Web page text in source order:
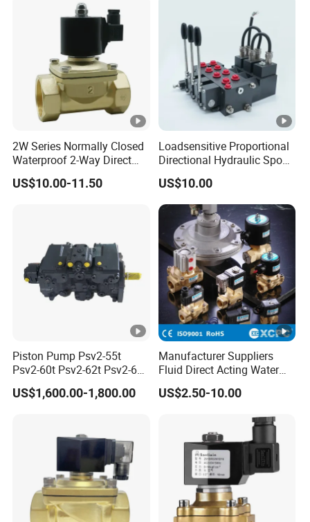
2W Series Normally Closed
Waterproof 2-Way Direct
Acting Solenoid Control
Valve for Liquids AC220V
US$10.00-11.50
Loadsensitive Proportional
Directional Hydraulic Spool
Valve Psl Psv Hawe Type
US$10.00
Piston Pump Psv2-55t
Psv2-60t Psv2-62t Psv2-63t
Hydraulic Pump
US$1,600.00-1,800.00
Manufacturer Suppliers
Fluid Direct Acting Water
Pneumatic Flow Control
Solenoid Valves
US$2.50-10.00